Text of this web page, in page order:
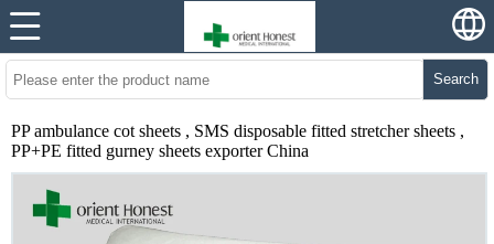
Search
PP ambulance cot sheets , SMS disposable fitted stretcher sheets ,
PP+PE fitted gurney sheets exporter China